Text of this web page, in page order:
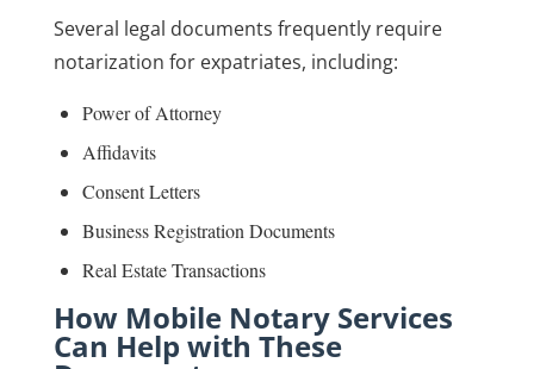
Several legal documents frequently require
notarization for expatriates, including:
Power of Attorney
Affidavits
Consent Letters
Business Registration Documents
Real Estate Transactions
How Mobile Notary Services
Can Help with These